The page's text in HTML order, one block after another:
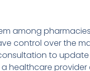
among
control over the
to
healthcare provider